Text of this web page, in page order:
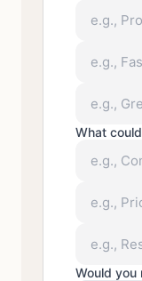
What
Would you